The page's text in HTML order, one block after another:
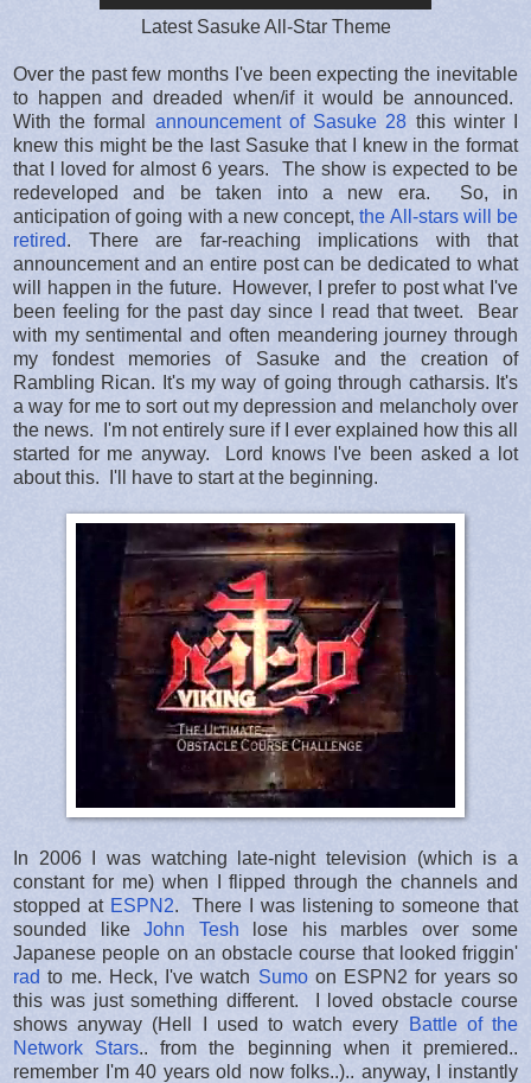
Latest Sasuke All-Star Theme
Over the past few months I've been expecting the inevitable
to happen and dreaded when/if it would be announced.
With the formal announcement of Sasuke 28 this winter I
knew this might be the last Sasuke that I knew in the format
that I loved for almost 6 years. The show is expected to be
redeveloped and be taken into a new era. So, in
anticipation of going with a new concept,the All-stars will be
retired. There are far-reaching implications with that
announcement and an entire post can be dedicated to what
will happen in the future. However, I prefer to post what I've
been feeling for the past day since I read that tweet. Bear
with my sentimental and often meandering journey through
my fondest memories of Sasuke and the creation of
Rambling Rican. It's my way of going through catharsis. It's
a way for me to sort out my depression and melancholy over
the news. I'm not entirely sure if I ever explained how this all
started for me anyway. Lord knows I've been asked a lot
about this. I'll have to start at the beginning.
In 2006 I was watching late-night television (which is a
constant for me) when I flipped through the channels and
stopped at ESPN2. There I was listening to someone that
sounded like John Tesh lose his marbles over some
Japanese people on an obstacle course that looked friggin'
rad to me. Heck, I've watch Sumoon ESPN2 for years so
this was just something different. I loved obstacle course
shows anyway (Hell I used to watch every
Battle of the
Network Stars.. from the beginning when it premiered..
remember I'm 40 years old now folks..).. anyway, I instantly